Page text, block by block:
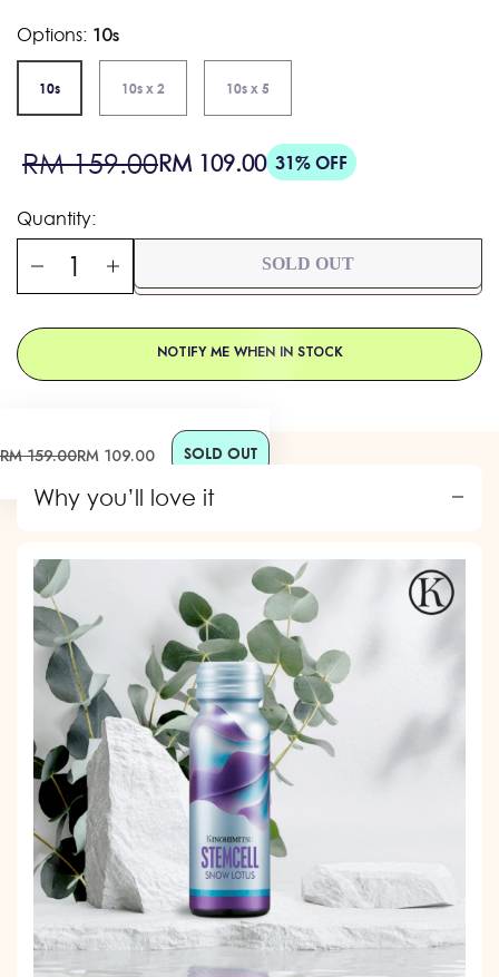
Options: 10s
10s 10s x 2 10s x 5
Sale
price
RM 159.00Regular
price
RM 109.00 31% OFF
Quantity:
SOLD OUT
NOTIFY ME WHEN IN STOCK
Sale
RM 159.00Regular
RM 109.00 SOLD OUT
Why you’ll love it